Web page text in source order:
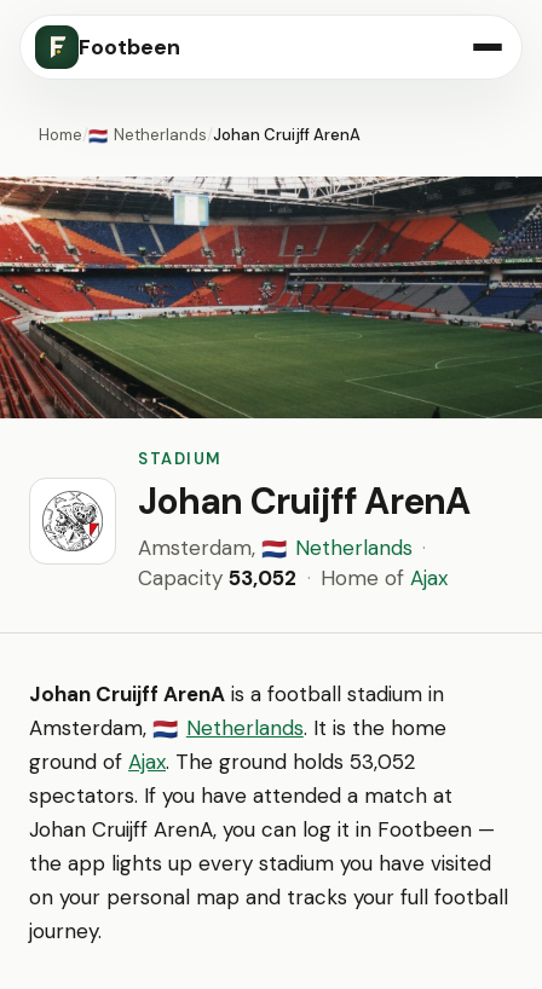
Footbeen
Home/🇳🇱 Netherlands/Johan Cruijff ArenA
STADIUM
Johan Cruijff ArenA
Amsterdam, 🇳🇱 Netherlands ·
Capacity 53,052 · Home of Ajax
Johan Cruijff ArenA is a football stadium in
Amsterdam, 🇳🇱 Netherlands. It is the home
ground of Ajax. The ground holds 53,052
spectators. If you have attended a match at
Johan Cruijff ArenA, you can log it in Footbeen —
the app lights up every stadium you have visited
on your personal map and tracks your full football
journey.